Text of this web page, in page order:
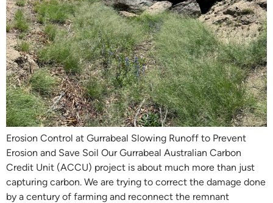
Erosion Control at Gurrabeal Slowing Runoff to Prevent
Erosion and Save Soil Our Gurrabeal Australian Carbon
Credit Unit (ACCU) project is about much more than just
capturing carbon. We are trying to correct the damage done
by a century of farming and reconnect the remnant